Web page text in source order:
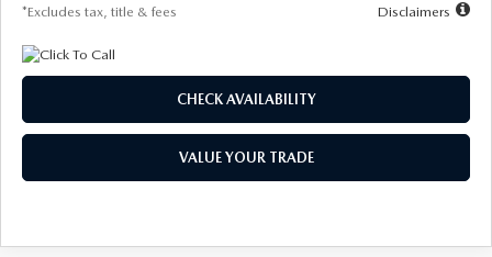
*Excludes tax, title & fees Disclaimers
CHECK AVAILABILITY
VALUE YOUR TRADE